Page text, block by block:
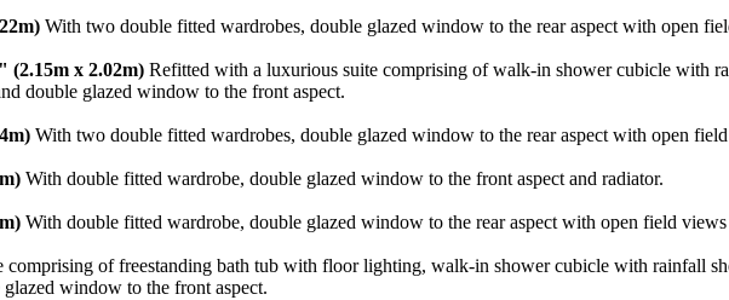
With two double fitted wardrobes, double glazed window to the rear aspect with open
(2.15m x 2.02m) Refitted with a luxurious suite comprising of walk-in shower cubicle with
double glazed window to the front aspect.
With two double fitted wardrobes, double glazed window to the rear aspect with open
With double fitted wardrobe, double glazed window to the front aspect and radiator.
With double fitted wardrobe, double glazed window to the rear aspect with open field views
of freestanding bath tub with floor lighting, walk-in shower cubicle with rainfall
window to the front aspect.